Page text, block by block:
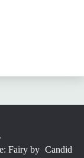
Fairy by Candid